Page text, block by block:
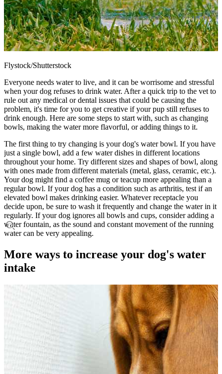
Flystock/Shutterstock
Everyone needs water to live, and it can be worrisome and stressful
when your dog refuses to drink water. After a quick trip to the vet to
rule out any medical or dental issues that could be causing the
problem, it's time for you to get creative if your pup still refuses to
drink enough. Here are some steps to start with, such as changing
bowls, making the water more flavorful, or adding things to it.
The first thing to try changing is your dog's water bowl. If you have
just a single bowl, add a few water dishes in different locations
throughout your home. Try different sizes and shapes of bowl, along
with ones made from different materials (metal, glass, ceramic, etc.).
Your dog might find a coffee mug or teacup more appealing than a
regular bowl. If your dog has a condition such as arthritis, test if an
elevated bowl makes drinking easier. Whatever receptacle you
decide upon, be sure to wash it frequently and change the water in it
regularly. If your dog ignores all bowls and cups, consider adding a
water fountain, as the sound and constant movement of the running
water can be very appealing.
More ways to increase your dog's water
intake